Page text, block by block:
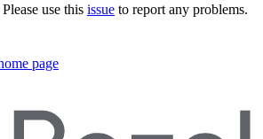
use this issue to report any problems.
page